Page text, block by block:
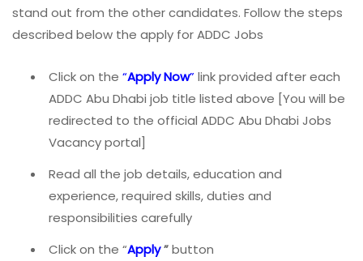
stand out from the other candidates. Follow the steps
described below the apply for ADDC Jobs
Click on the “Apply Now”link provided after each
ADDC Abu Dhabi job title listed above [You will be
redirected to the official ADDC Abu Dhabi Jobs
Vacancy portal]
Read all the job details, education and
experience, required skills, duties and
responsibilities carefully
Click on the “Apply”button